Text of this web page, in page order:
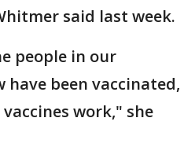
said last week.
people in our
been vaccinated,
work," she